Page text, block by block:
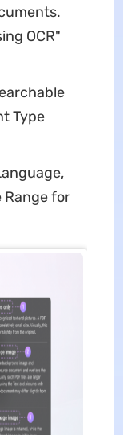
OCR"
Type
Range for